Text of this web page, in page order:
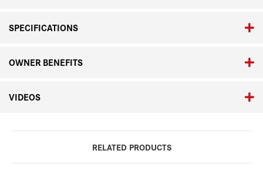
SPECIFICATIONS
OWNER BENEFITS
VIDEOS
RELATED PRODUCTS